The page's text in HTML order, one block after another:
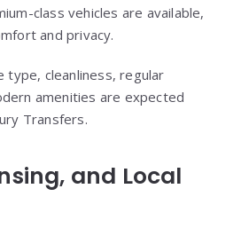
class vehicles are available,
and privacy.
type, cleanliness, regular
amenities are expected
Transfers.
and Local